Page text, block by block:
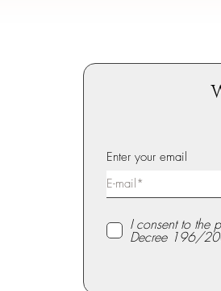
Enter your email
I consent to the
Decree 196/